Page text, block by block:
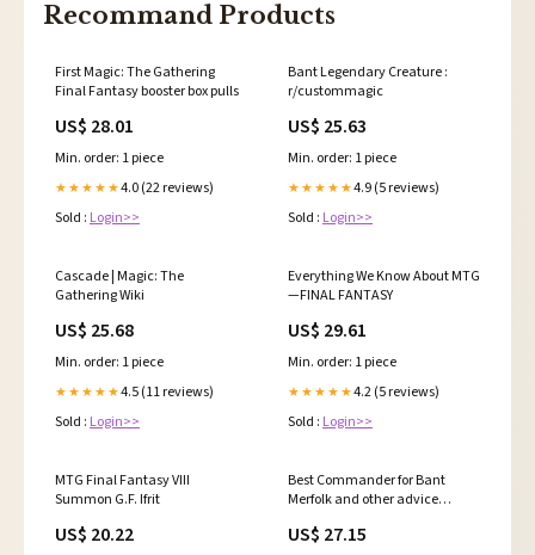
Recommand Products
First Magic: The Gathering
Final Fantasy booster box pulls
US$ 28.01
Min. order: 1 piece
★★★★★4.0 (22 reviews)
Sold : Login>>
Bant Legendary Creature :
r/custommagic
US$ 25.63
Min. order: 1 piece
★★★★★4.9 (5 reviews)
Sold : Login>>
Cascade | Magic: The
Gathering Wiki
US$ 25.68
Min. order: 1 piece
★★★★★4.5 (11 reviews)
Sold : Login>>
Everything We Know About MTG
—FINAL FANTASY
US$ 29.61
Min. order: 1 piece
★★★★★4.2 (5 reviews)
Sold : Login>>
MTG Final Fantasy VIII
Summon G.F. Ifrit
US$ 20.22
Best Commander for Bant
Merfolk and other advice
Commander? : r/FishMTG
US$ 27.15